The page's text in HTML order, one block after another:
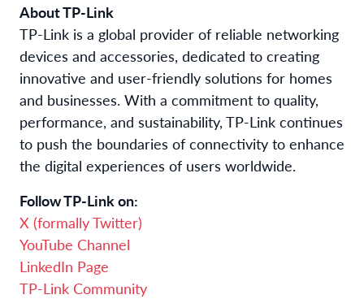
About TP-Link
TP-Link is a global provider of reliable networking
devices and accessories, dedicated to creating
innovative and user-friendly solutions for homes
and businesses. With a commitment to quality,
performance, and sustainability, TP-Link continues
to push the boundaries of connectivity to enhance
the digital experiences of users worldwide.
Follow TP-Link on:
X (formally Twitter)
YouTube Channel
LinkedIn Page
TP-Link Community